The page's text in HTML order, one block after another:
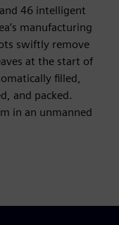
46 intelligent
manufacturing
swiftly remove
at the start of
filled,
and packed.
in an unmanned